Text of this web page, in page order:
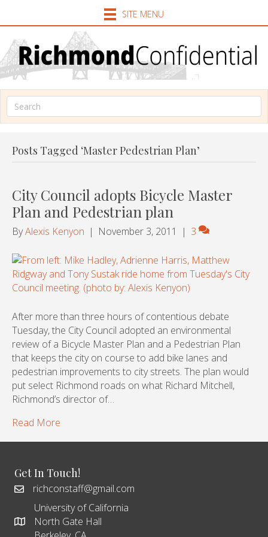
SITE MENU
Posts Tagged ‘Master Pedestrian Plan’
City Council adopts Bicycle Master
Plan and Pedestrian plan
ByAlexis Kenyon | November 3, 2011 | 3
After more than three hours of contentious debate
Tuesday, the City Council adopted an environmental
review of a Bicycle Master Plan and a Pedestrian Plan
that keeps the city on course to add bike lanes and
pedestrian improvements to city streets. The plan would
put select Richmond roads on what Richard Mitchell,
Richmond’s director of…
Read More
Get In Touch!
richconstaff@gmail.com
University of California
North Gate Hall